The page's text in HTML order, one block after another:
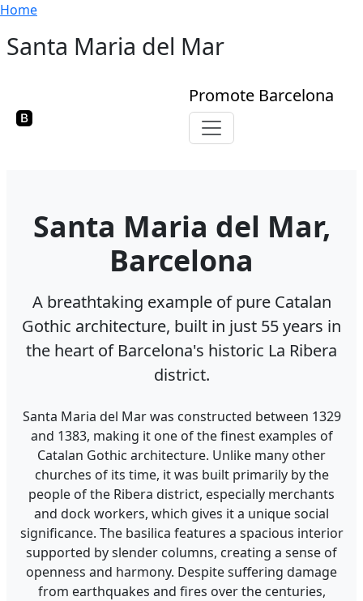
Skip to main content
Breadcrumb
Home
Santa Maria del Mar
Promote Barcelona
Toggle navigation
Santa Maria del Mar,
Barcelona
A breathtaking example of pure Catalan
Gothic architecture, built in just 55 years in
the heart of Barcelona's historic La Ribera
district.
Santa Maria del Mar was constructed between 1329
and 1383, making it one of the finest examples of
Catalan Gothic architecture. Unlike many other
churches of its time, it was built primarily by the
people of the Ribera district, especially merchants
and dock workers, which gives it a unique social
significance. The basilica features a spacious interior
supported by slender columns, creating a sense of
openness and harmony. Despite suffering damage
from earthquakes and fires over the centuries,